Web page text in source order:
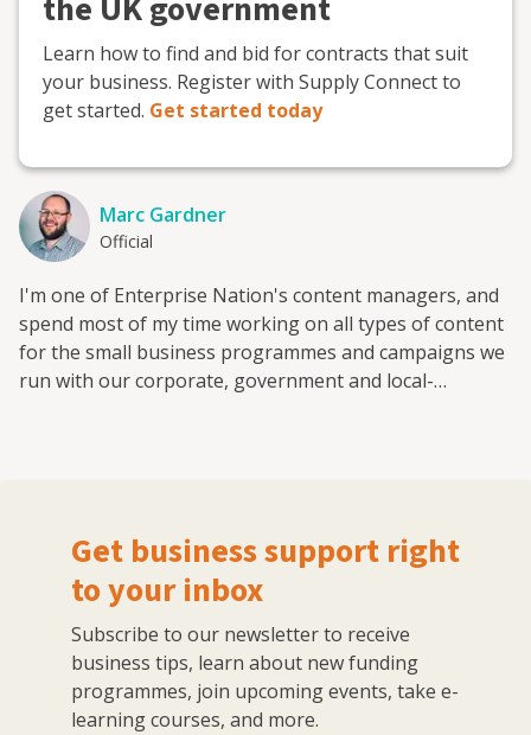
the UK government
Learn how to find and bid for contracts that suit
your business. Register with Supply Connect to
get started. Get started today
Marc Gardner
Official
I'm one of Enterprise Nation's content managers, and
spend most of my time working on all types of content
for the small business programmes and campaigns we
run with our corporate, government and local-
Get business support right
to your inbox
Subscribe to our newsletter to receive
business tips, learn about new funding
programmes, join upcoming events, take e-
learning courses, and more.